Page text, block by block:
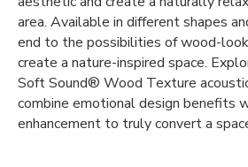
area. Available in different shapes
end to the possibilities of wood-
create a nature-inspired space.
Soft Sound® Wood Texture
combine emotional design benefits
enhancement to truly convert a